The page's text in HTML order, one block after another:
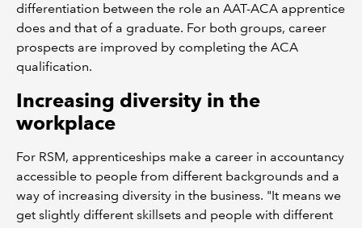
differentiation between the role an AAT-ACA apprentice
does and that of a graduate. For both groups, career
prospects are improved by completing the ACA
qualification.
Increasing diversity in the
workplace
For RSM, apprenticeships make a career in accountancy
accessible to people from different backgrounds and a
way of increasing diversity in the business. "It means we
get slightly different skillsets and people with different